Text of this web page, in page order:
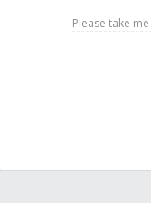
Please take